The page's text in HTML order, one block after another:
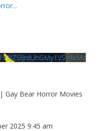
...
Gay Bear Horror Movies
2025 9:45 am